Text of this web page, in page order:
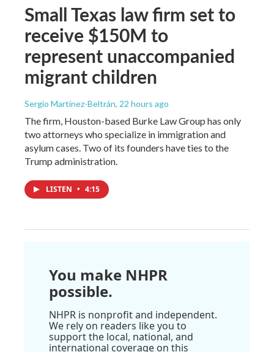
Small Texas law firm set to
receive $150M to
represent unaccompanied
migrant children
Sergio Martínez-Beltrán, 22 hours ago
The firm, Houston-based Burke Law Group has only
two attorneys who specialize in immigration and
asylum cases. Two of its founders have ties to the
Trump administration.
LISTEN • 4:15
You make NHPR
possible.
NHPR is nonprofit and independent.
We rely on readers like you to
support the local, national, and
international coverage on this